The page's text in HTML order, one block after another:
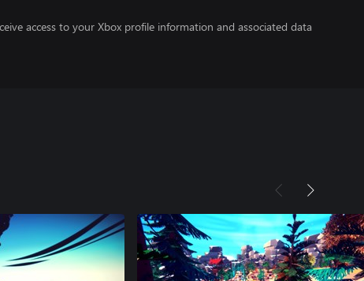
access to your Xbox profile information and associated data